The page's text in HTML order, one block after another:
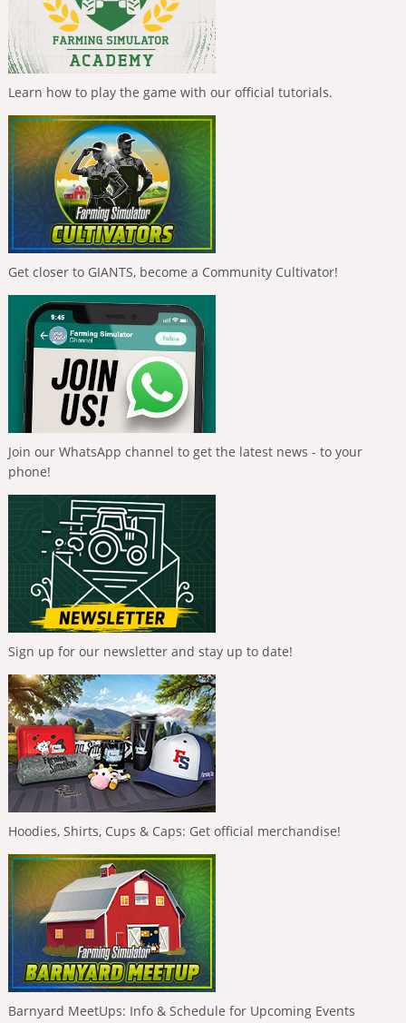
Learn how to play the game with our official tutorials.
Get closer to GIANTS, become a Community Cultivator!
Join our WhatsApp channel to get the latest news - to your
phone!
Sign up for our newsletter and stay up to date!
Hoodies, Shirts, Cups & Caps: Get official merchandise!
Barnyard MeetUps: Info & Schedule for Upcoming Events